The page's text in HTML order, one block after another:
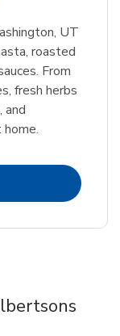
UT
roasted
From
fresh herbs
and
New Tab